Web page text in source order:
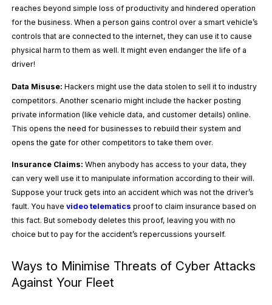
reaches beyond simple loss of productivity and hindered operation
for the business. When a person gains control over a smart vehicle’s
controls that are connected to the internet, they can use it to cause
physical harm to them as well. It might even endanger the life of a
driver!
Data Misuse:Hackers might use the data stolen to sell it to industry
competitors. Another scenario might include the hacker posting
private information (like vehicle data, and customer details) online.
This opens the need for businesses to rebuild their system and
opens the gate for other competitors to take them over.
Insurance Claims: When anybody has access to your data, they
can very well use it to manipulate information according to their will.
Suppose your truck gets into an accident which was not the driver’s
fault. You havevideo telematics proof to claim insurance based on
this fact. But somebody deletes this proof, leaving you with no
choice but to pay for the accident’s repercussions yourself.
Ways to Minimise Threats of Cyber Attacks
Against Your Fleet